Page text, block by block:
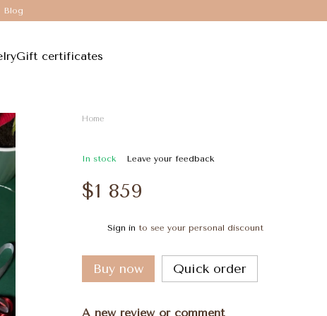
Blog
Gift certificates
Home
In stock Leave your feedback
$1 859
Sign in to see your personal discount
Buy now Quick order
A new review or comment